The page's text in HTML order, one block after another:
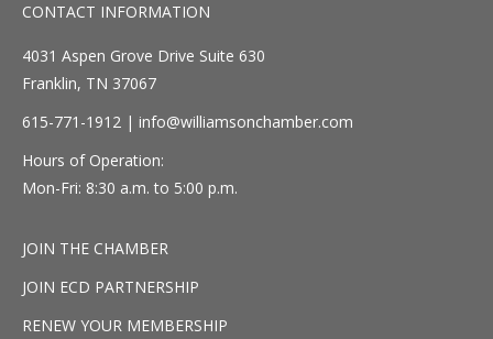
CONTACT INFORMATION
4031 Aspen Grove Drive Suite 630
Franklin, TN 37067
615-771-1912 | info@williamsonchamber.com
Hours of Operation:
Mon-Fri: 8:30 a.m. to 5:00 p.m.
JOIN THE CHAMBER
JOIN ECD PARTNERSHIP
RENEW YOUR MEMBERSHIP